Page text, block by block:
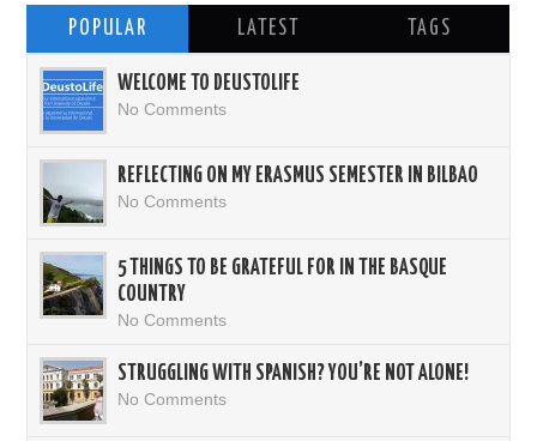
POPULAR LATEST TAGS
WELCOME TO DEUSTOLIFE
No Comments
REFLECTING ON MY ERASMUS SEMESTER IN BILBAO
No Comments
5 THINGS TO BE GRATEFUL FOR IN THE BASQUE
COUNTRY
No Comments
STRUGGLING WITH SPANISH? YOU’RE NOT ALONE!
No Comments